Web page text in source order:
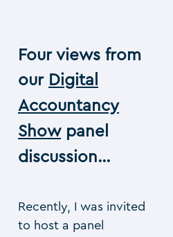
Four views from
our Digital
Accountancy
Showpanel
discussion…
Recently, I was invited
to host a panel